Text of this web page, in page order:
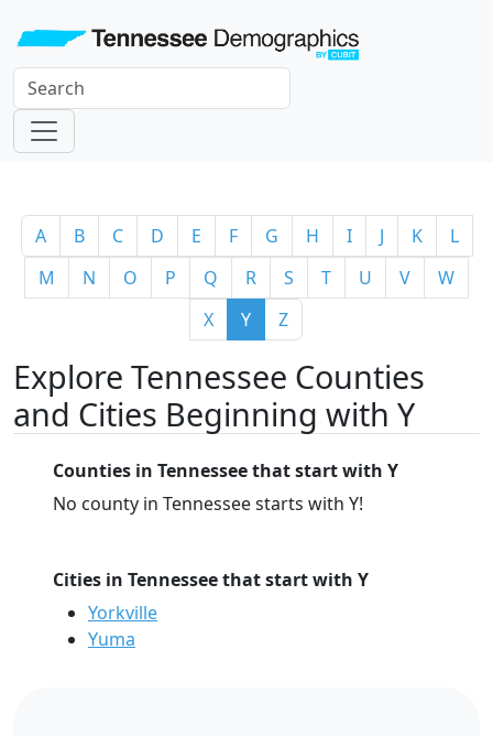
A B C D E F G H I J K
L
M
N O P Q R S T U V
W
X
Y Z
Explore Tennessee Counties
and Cities Beginning with Y
Counties in Tennessee that start with Y
No county in Tennessee starts with Y!
Cities in Tennessee that start with Y
Yorkville
Yuma